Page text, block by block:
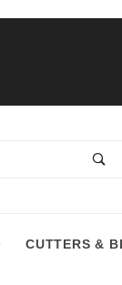
CUTTERS &